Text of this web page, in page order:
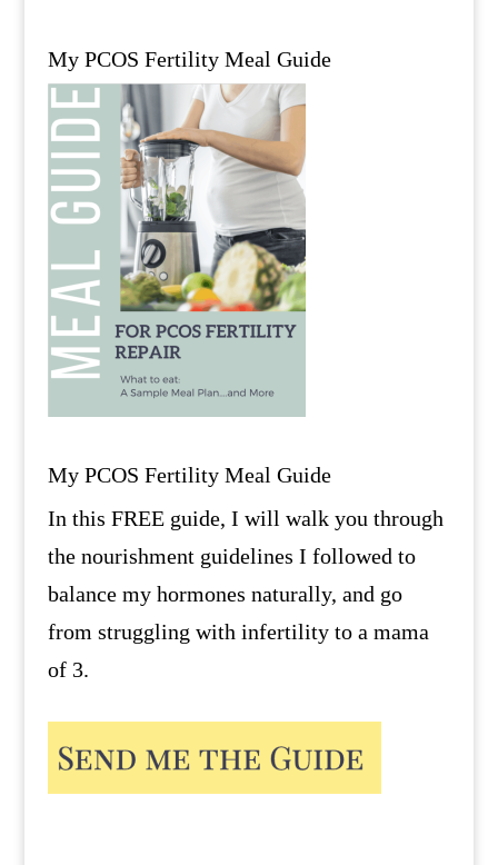
My PCOS Fertility Meal Guide
My PCOS Fertility Meal Guide
In this FREE guide, I will walk you through
the nourishment guidelines I followed to
balance my hormones naturally, and go
from struggling with infertility to a mama
of 3.